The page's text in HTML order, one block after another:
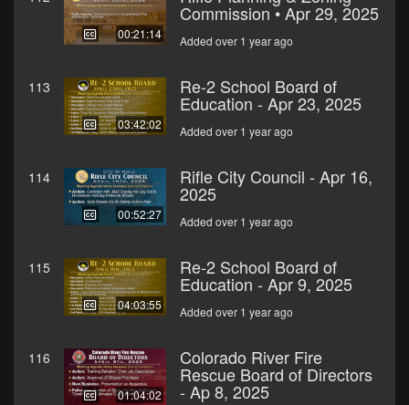
00:21:14
Commission • Apr 29, 2025
Added over 1 year ago
113
03:42:02
Re-2 School Board of
Education - Apr 23, 2025
Added over 1 year ago
114
00:52:27
Rifle City Council - Apr 16,
2025
Added over 1 year ago
115
04:03:55
Re-2 School Board of
Education - Apr 9, 2025
Added over 1 year ago
116
01:04:02
Colorado River Fire
Rescue Board of Directors
- Ap 8, 2025